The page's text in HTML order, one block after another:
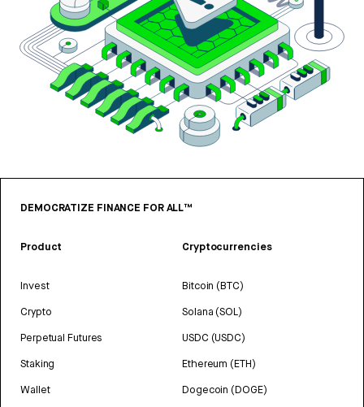
DEMOCRATIZE FINANCE FOR ALL™
Product
Invest
Crypto
Perpetual Futures
Staking
Wallet
Cryptocurrencies
Bitcoin (BTC)
Solana (SOL)
USDC (USDC)
Ethereum (ETH)
Dogecoin (DOGE)